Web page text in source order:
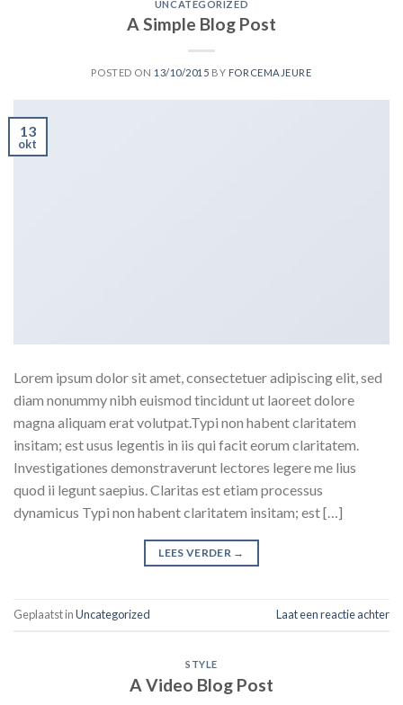
UNCATEGORIZED
A Simple Blog Post
POSTED ON 13/10/2015 BY FORCEMAJEURE
13
okt
Lorem ipsum dolor sit amet, consectetuer adipiscing elit, sed
diam nonummy nibh euismod tincidunt ut laoreet dolore
magna aliquam erat volutpat.Typi non habent claritatem
insitam; est usus legentis in iis qui facit eorum claritatem.
Investigationes demonstraverunt lectores legere me lius
quod ii legunt saepius. Claritas est etiam processus
dynamicus Typi non habent claritatem insitam; est […]
LEES VERDER →
Geplaatst inUncategorized Laat een reactie achter
STYLE
A Video Blog Post